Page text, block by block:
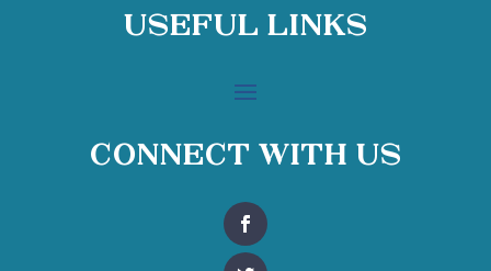
Useful Links
Connect With Us